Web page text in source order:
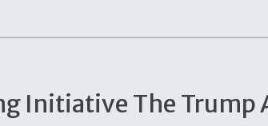
Initiative The